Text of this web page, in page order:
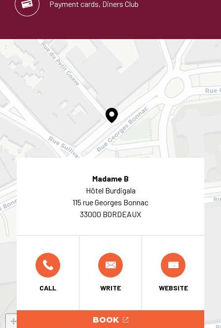
Payment cards, Diners Club
+
Madame B
Hôtel Burdigala
115 rue Georges Bonnac
33000 BORDEAUX
CALL WRITE WEBSITE
BOOK